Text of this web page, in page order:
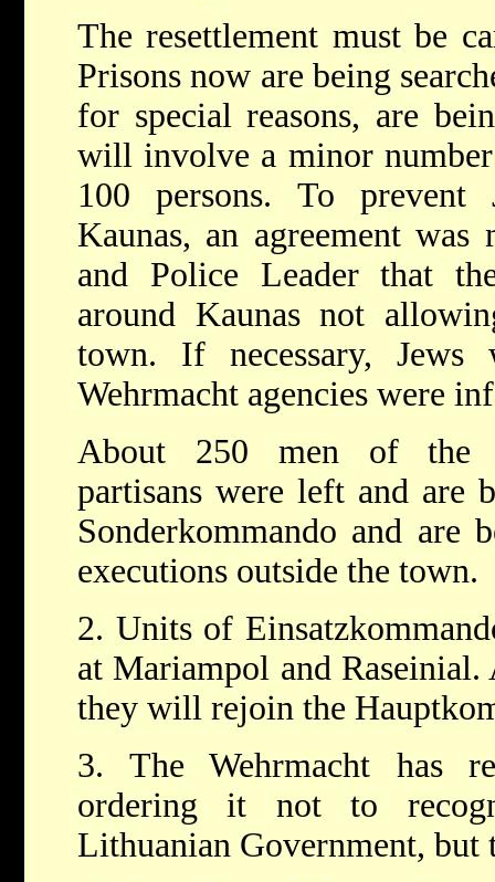
The resettlement must be
Prisons now are being
for special reasons, are
will involve a minor
100 persons. To
Kaunas, an agreement
and Police Leader that
around Kaunas not
town. If necessary,
Wehrmacht agencies were
About 250 men of the
partisans were left and are
Sonderkommando and are
executions outside the town.
2. Units of
at Mariampol and
they will rejoin the
3. The Wehrmacht has
ordering it not to
Lithuanian Government, but